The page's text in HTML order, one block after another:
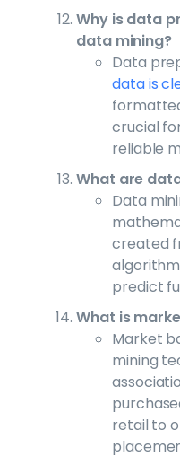
Why is data
data mining?
Data
data is
crucial
reliable
What are
Data
created
predict
What is
Market
mining
retail to